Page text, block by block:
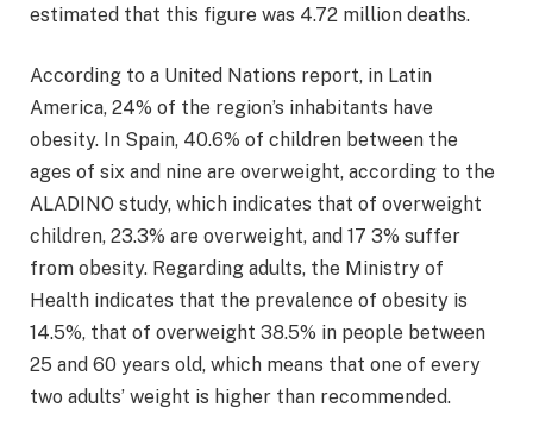
estimated that this figure was 4.72 million deaths.
According to a United Nations report, in Latin
America, 24% of the region’s inhabitants have
obesity. In Spain, 40.6% of children between the
ages of six and nine are overweight, according to the
ALADINO study, which indicates that of overweight
children, 23.3% are overweight, and 17 3% suffer
from obesity. Regarding adults, the Ministry of
Health indicates that the prevalence of obesity is
14.5%, that of overweight 38.5% in people between
25 and 60 years old, which means that one of every
two adults’ weight is higher than recommended.